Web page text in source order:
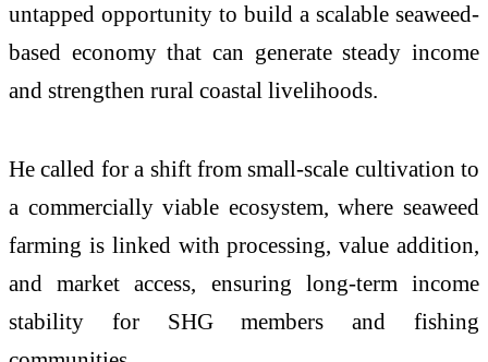
untapped opportunity to build a scalable seaweed-
based economy that can generate steady income
and strengthen rural coastal livelihoods.
He called for a shift from small-scale cultivation to
a commercially viable ecosystem, where seaweed
farming is linked with processing, value addition,
and market access, ensuring long-term income
stability for SHG members and fishing